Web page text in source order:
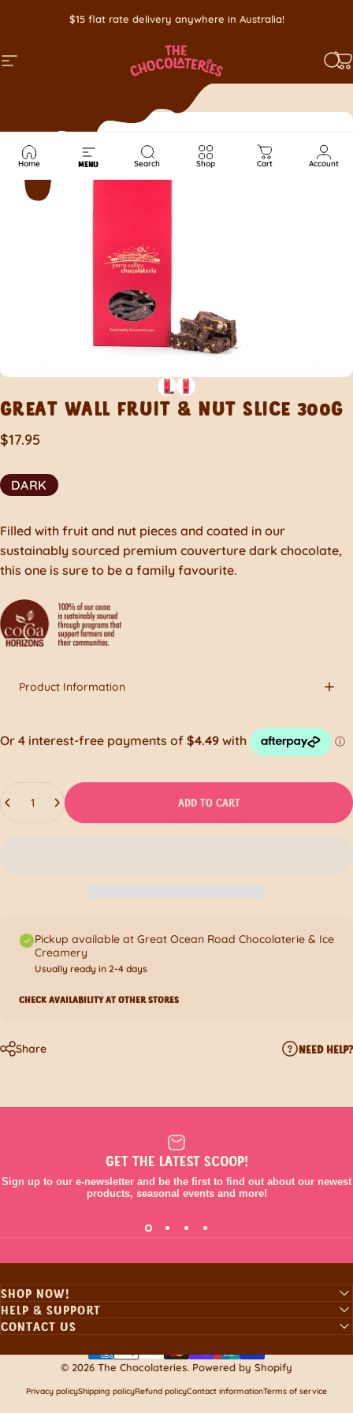
$15 flat rate delivery anywhere in Australia!
SITE NAVIGATION
Home MENU Search Shop Cart Account
GREAT WALL FRUIT & NUT SLICE 300G
$17.95
DARK
Filled with fruit and nut pieces and coated in our
sustainably sourced premium couverture dark chocolate,
this one is sure to be a family favourite.
Product Information
ADD TO CART
Pickup available at Great Ocean Road Chocolaterie & Ice
Creamery
Usually ready in 2-4 days
CHECK AVAILABILITY AT OTHER STORES
Share NEED HELP?
GET THE LATEST SCOOP!
Sign up to our e-newsletter and be the first to find out about our newest
products, seasonal events and more!
SHOP NOW!
HELP & SUPPORT
CONTACT US
© 2026 The Chocolateries. Powered by Shopify
Privacy policyShipping policyRefund policyContact informationTerms of service